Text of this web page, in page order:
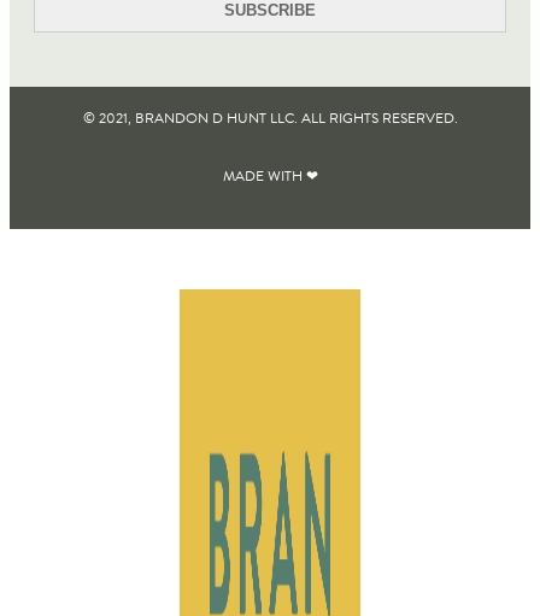
© 2021, BRANDON D HUNT LLC. ALL RIGHTS RESERVED​.
MADE WITH ❤